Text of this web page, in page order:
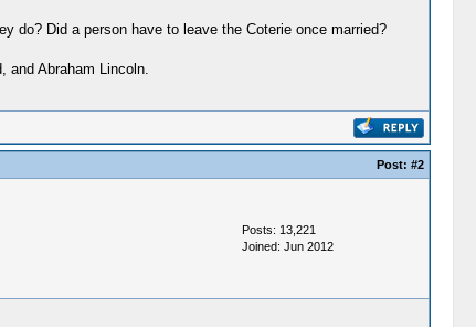
do? Did a person have to leave the Coterie once married?
and Abraham Lincoln.
Post: #2
Posts: 13,221
Joined: Jun 2012